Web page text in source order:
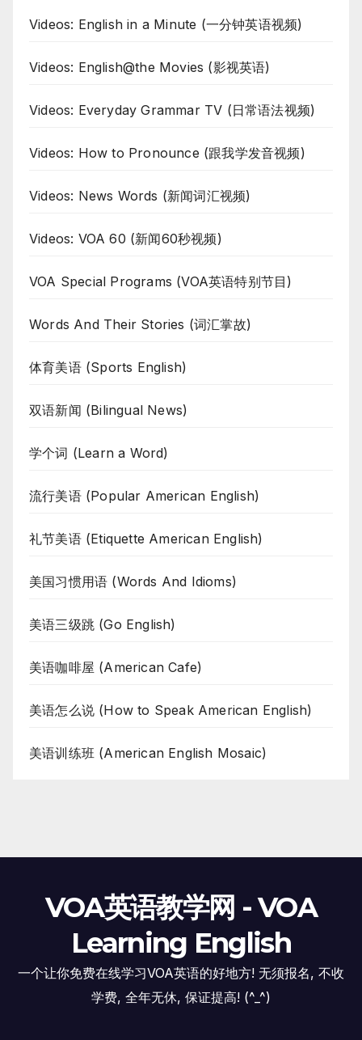
Videos: English in a Minute (一分钟英语视频)
Videos: English@the Movies (影视英语)
Videos: Everyday Grammar TV (日常语法视频)
Videos: How to Pronounce (跟我学发音视频)
Videos: News Words (新闻词汇视频)
Videos: VOA 60 (新闻60秒视频)
VOA Special Programs (VOA英语特别节目)
Words And Their Stories (词汇掌故)
体育美语 (Sports English)
双语新闻 (Bilingual News)
学个词 (Learn a Word)
流行美语 (Popular American English)
礼节美语 (Etiquette American English)
美国习惯用语 (Words And Idioms)
美语三级跳 (Go English)
美语咖啡屋 (American Cafe)
美语怎么说 (How to Speak American English)
美语训练班 (American English Mosaic)
VOA英语教学网 - VOA
Learning English
一个让你免费在线学习VOA英语的好地方! 无须报名, 不收
学费, 全年无休, 保证提高! (^_^)